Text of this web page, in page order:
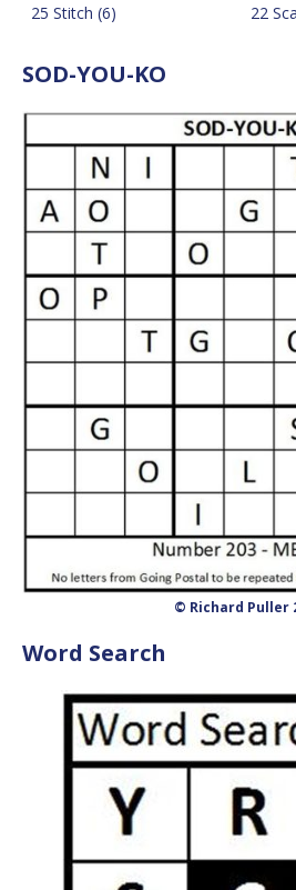
25 Stitch (6)
22
SOD-YOU-KO
© Richard Puller
Word Search